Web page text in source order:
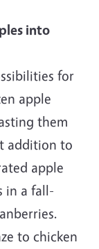
into
for
apple
them
addition to
apple
in a fall-
to chicken